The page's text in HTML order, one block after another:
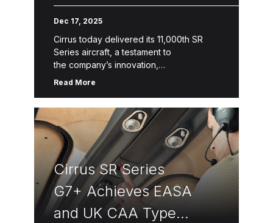
Dec 17, 2025
Cirrus today delivered its 11,000th SR
Series aircraft, a testament to
the company’s innovation,
safety, quality and service. The latest
world’s first FAA-certified autonomous
emergency landing system in a single-
engine piston. The SR […]
Read More
Cirrus SR Series
G7+ Achieves EASA
and UK CAA Type